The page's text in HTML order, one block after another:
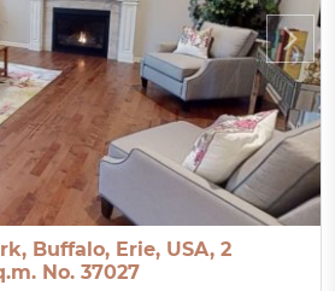
Buffalo, Erie, USA, 2
No. 37027